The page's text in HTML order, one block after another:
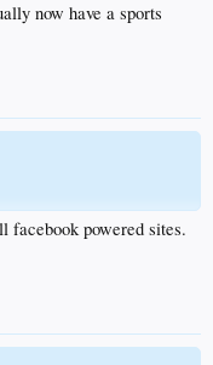
now have a sports
powered sites.